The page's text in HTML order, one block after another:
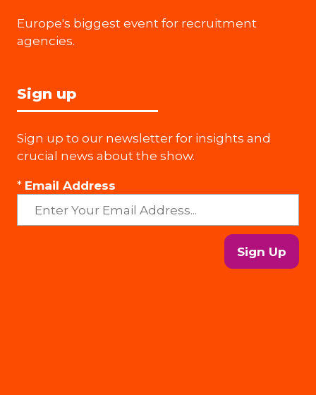
Europe's biggest event for recruitment
agencies.
Sign up
Sign up to our newsletter for insights and
crucial news about the show.
* Email Address
Sign Up